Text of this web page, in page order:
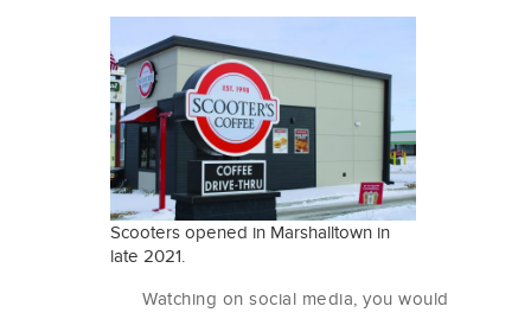
Scooters opened in Marshalltown in
late 2021.
Watching on social media, you would